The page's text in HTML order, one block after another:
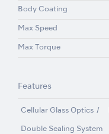
Body Coating
Max Speed
Max Torque
Features
Cellular Glass Optics
Double Sealing System